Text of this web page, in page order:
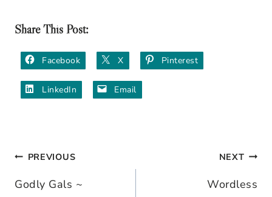
Share This Post:
Facebook X Pinterest
LinkedIn Email
PostPREVIOUS
Godly Gals ~
NEXT
Wordless